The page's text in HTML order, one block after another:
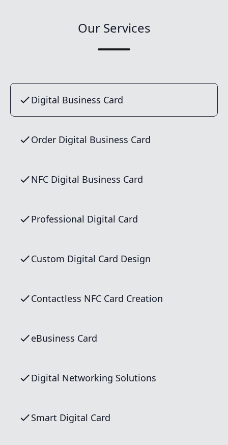
Our Services
Digital Business Card
Order Digital Business Card
NFC Digital Business Card
Professional Digital Card
Custom Digital Card Design
Contactless NFC Card Creation
eBusiness Card
Digital Networking Solutions
Smart Digital Card